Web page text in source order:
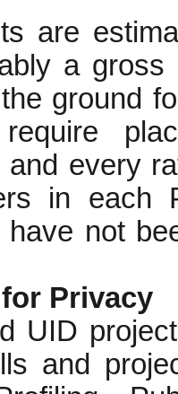
are
a gross
ground
and every
in each
have not
Privacy
UID
and